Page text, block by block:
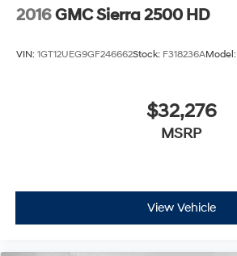
2016GMC Sierra 2500 HD
VIN: 1GT12UEG9GF246662Stock: F318236AModel:
$32,276
MSRP
View Vehicle